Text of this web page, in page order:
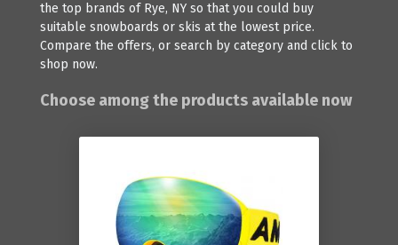
the top brands of Rye, NY so that you could buy
suitable snowboards or skis at the lowest price.
Compare the offers, or search by category and click to
shop now.
Choose among the products available now